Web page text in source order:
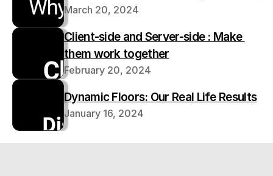
March 20, 2024
Client-side and Server-side : Make
them work together
February 20, 2024
Dynamic Floors: Our Real Life Results
January 16, 2024